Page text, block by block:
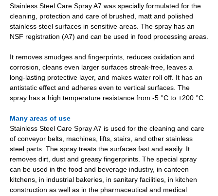
Stainless Steel Care Spray A7 was specially formulated for the
cleaning, protection and care of brushed, matt and polished
stainless steel surfaces in sensitive areas. The spray has an
NSF registration (A7) and can be used in food processing areas.
It removes smudges and fingerprints, reduces oxidation and
corrosion, cleans even larger surfaces streak-free, leaves a
long-lasting protective layer, and makes water roll off. It has an
antistatic effect and adheres even to vertical surfaces. The
spray has a high temperature resistance from -5 °C to +200 °C.
Many areas of use
Stainless Steel Care Spray A7 is used for the cleaning and care
of conveyor belts, machines, lifts, stairs, and other stainless
steel parts. The spray treats the surfaces fast and easily. It
removes dirt, dust and greasy fingerprints. The special spray
can be used in the food and beverage industry, in canteen
kitchens, in industrial bakeries, in sanitary facilities, in kitchen
construction as well as in the pharmaceutical and medical